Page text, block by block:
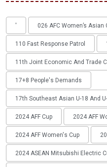
' 026 AFC Women’s Asian
110 Fast Response Patrol
11th Joint Economic And Trade
17+8 People's Demands
17th Southeast Asian U-18 And
2024 AFF Cup 2024 AFF
2024 AFF Women's Cup
2024 ASEAN Mitsubishi Electric